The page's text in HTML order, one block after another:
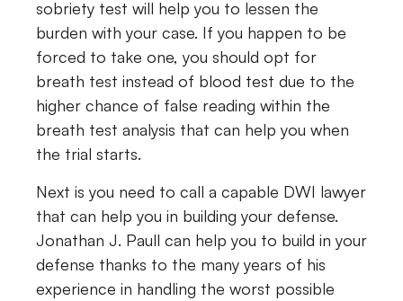
sobriety test will help you to lessen the
burden with your case. If you happen to be
forced to take one, you should opt for
breath test instead of blood test due to the
higher chance of false reading within the
breath test analysis that can help you when
the trial starts.
Next is you need to call a capable DWI lawyer
that can help you in building your defense.
Jonathan J. Paull can help you to build in your
defense thanks to the many years of his
experience in handling the worst possible